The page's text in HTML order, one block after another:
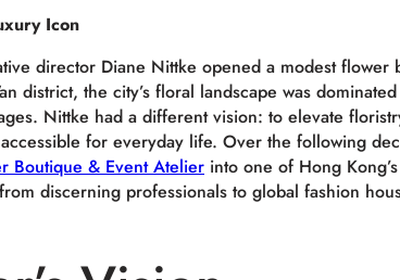
Icon
director Diane Nittke opened a modest flower
district, the city’s floral landscape was
Nittke had a different vision: to elevate
for everyday life. Over the following
Boutique & Event Atelier into one of Hong
discerning professionals to global fashion